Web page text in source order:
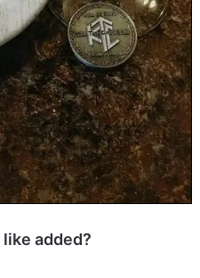
like added?